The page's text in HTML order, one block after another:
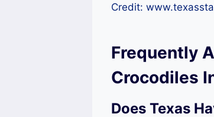
Credit:
Frequently
Crocodiles
Does Texas